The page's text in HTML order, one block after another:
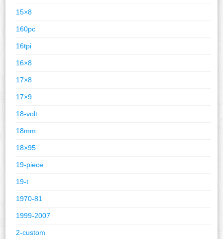
15×8
160pc
16tpi
16×8
17×8
17×9
18-volt
18mm
18×95
19-piece
19-t
1970-81
1999-2007
2-custom